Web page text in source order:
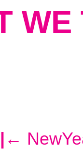
WE
| ←